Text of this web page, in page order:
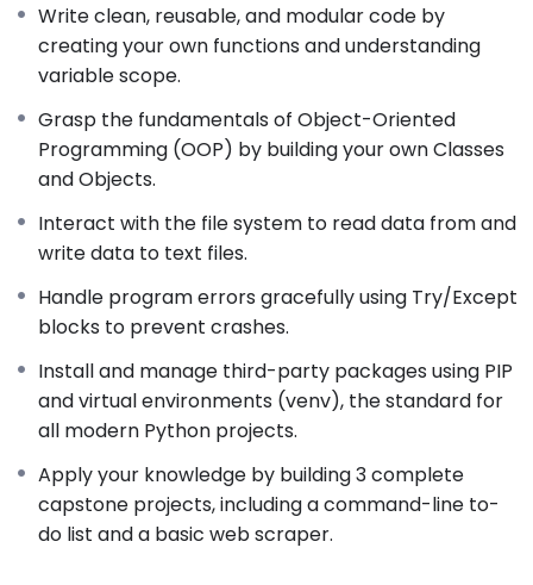
Write clean, reusable, and modular code by
creating your own functions and understanding
variable scope.
Grasp the fundamentals of Object-Oriented
Programming (OOP) by building your own Classes
and Objects.
Interact with the file system to read data from and
write data to text files.
Handle program errors gracefully using Try/Except
blocks to prevent crashes.
Install and manage third-party packages using PIP
and virtual environments (venv), the standard for
all modern Python projects.
Apply your knowledge by building 3 complete
capstone projects, including a command-line to-
do list and a basic web scraper.